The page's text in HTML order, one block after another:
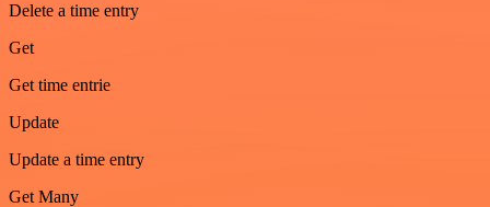
Delete a time entry
Get
Get time entrie
Update
Update a time entry
Get Many